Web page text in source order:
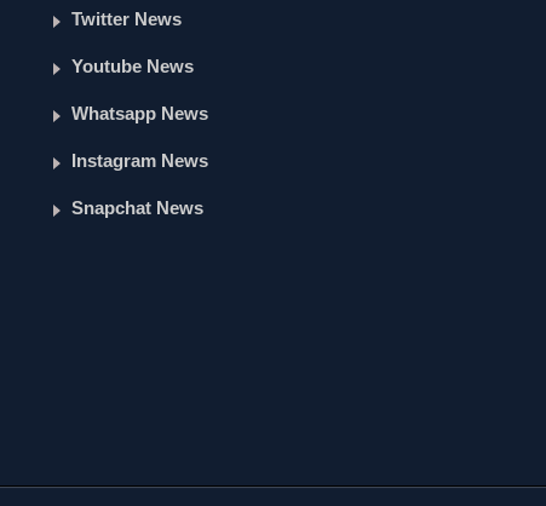
Twitter News
Youtube News
Whatsapp News
Instagram News
Snapchat News